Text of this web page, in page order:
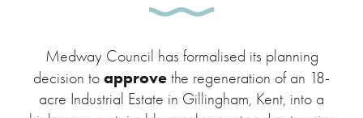
Medway Council has formalised its planning
decision to approve the regeneration of an 18-
acre Industrial Estate in Gillingham, Kent, into a